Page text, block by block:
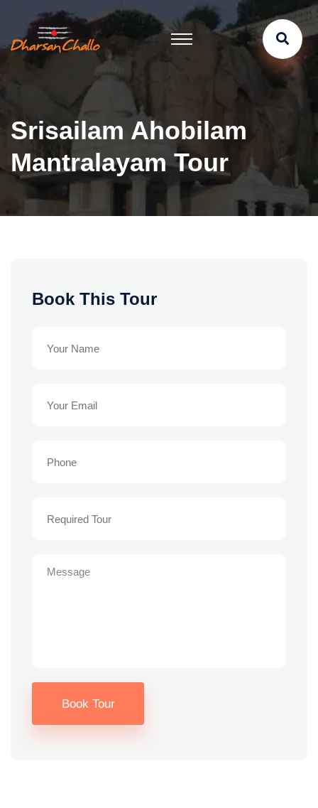
Srisailam Ahobilam
Mantralayam Tour
Book This Tour
Book Tour